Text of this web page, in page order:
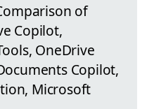
of
Copilot,
OneDrive
Copilot,
Microsoft